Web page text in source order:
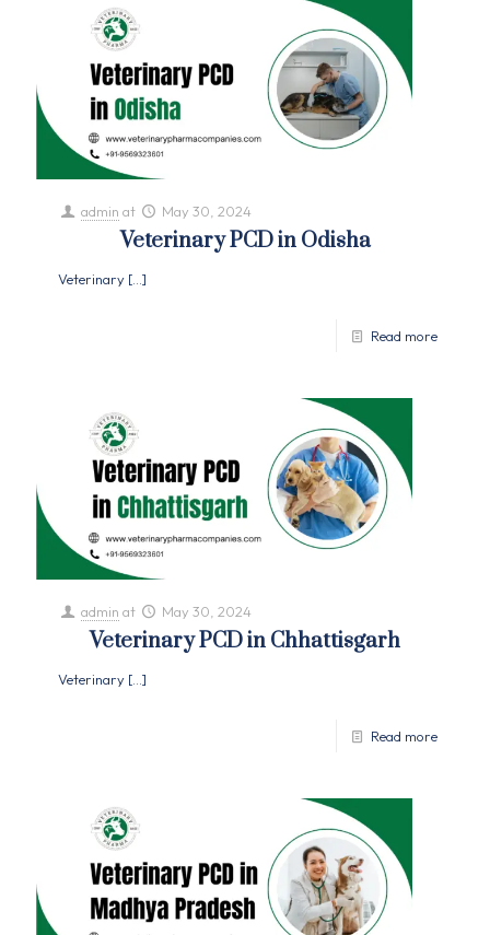
admin at May 30, 2024
Veterinary PCD in Odisha
Veterinary […]
Read more
admin at May 30, 2024
Veterinary PCD in Chhattisgarh
Veterinary […]
Read more